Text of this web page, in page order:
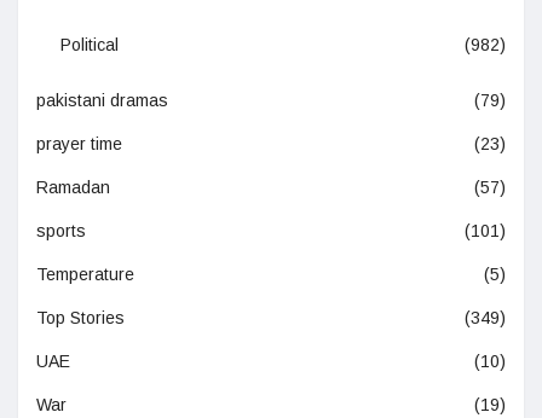
Political (982)
pakistani dramas (79)
prayer time (23)
Ramadan (57)
sports (101)
Temperature (5)
Top Stories (349)
UAE (10)
War (19)